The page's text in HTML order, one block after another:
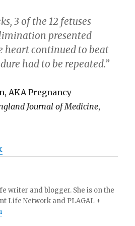
3 of the 12 fetuses
presented
heart continued to beat
had to be repeated.”
AKA Pregnancy
Journal of Medicine,
writer and blogger. She is on the
Life Network and PLAGAL +